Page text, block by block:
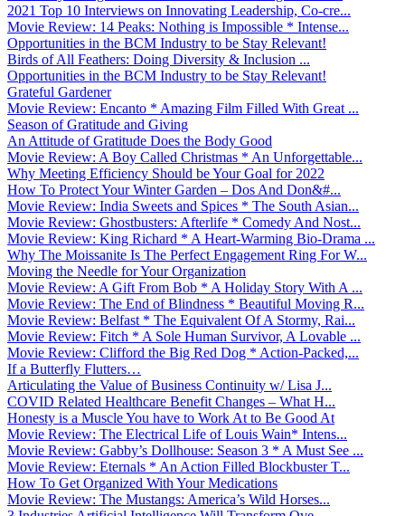
2021 Top 10 Interviews on Innovating Leadership, Co-cre...
Movie Review: 14 Peaks: Nothing is Impossible * Intense...
Opportunities in the BCM Industry to be Stay Relevant!
Birds of All Feathers: Doing Diversity & Inclusion ...
Opportunities in the BCM Industry to be Stay Relevant!
Grateful Gardener
Movie Review: Encanto * Amazing Film Filled With Great ...
Season of Gratitude and Giving
An Attitude of Gratitude Does the Body Good
Movie Review: A Boy Called Christmas * An Unforgettable...
Why Meeting Efficiency Should be Your Goal for 2022
How To Protect Your Winter Garden – Dos And Don&#...
Movie Review: India Sweets and Spices * The South Asian...
Movie Review: Ghostbusters: Afterlife * Comedy And Nost...
Movie Review: King Richard * A Heart-Warming Bio-Drama ...
Why The Moissanite Is The Perfect Engagement Ring For W...
Moving the Needle for Your Organization
Movie Review: A Gift From Bob * A Holiday Story With A ...
Movie Review: The End of Blindness * Beautiful Moving R...
Movie Review: Belfast * The Equivalent Of A Stormy, Rai...
Movie Review: Fitch * A Sole Human Survivor, A Lovable ...
Movie Review: Clifford the Big Red Dog * Action-Packed,...
If a Butterfly Flutters…
Articulating the Value of Business Continuity w/ Lisa J...
COVID Related Healthcare Benefit Changes – What H...
Honesty is a Muscle You have to Work At to Be Good At
Movie Review: The Electrical Life of Louis Wain* Intens...
Movie Review: Gabby’s Dollhouse: Season 3 * A Must See ...
Movie Review: Eternals * An Action Filled Blockbuster T...
How To Get Organized With Your Medications
Movie Review: The Mustangs: America’s Wild Horses...